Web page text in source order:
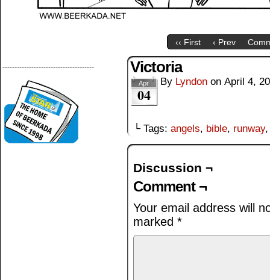
‹‹ First ‹ Prev
-------------------------------------- Victoria
Apr
04
By Lyndon on April 4,
└ Tags: angels, bible, runway
Discussion ¬
Comment ¬
Your email address will
marked *